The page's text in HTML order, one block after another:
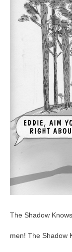
The Shadow
men! The Shadow